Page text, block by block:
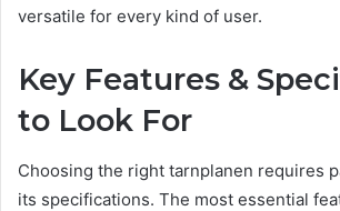
versatile for every kind of user.
Key Features &
to Look For
Choosing the right tarnplanen requires
its specifications. The most essential